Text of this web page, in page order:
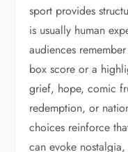
sport provides
is usually human
audiences
box score or a
grief, hope, comic
redemption, or
choices reinforce
can evoke